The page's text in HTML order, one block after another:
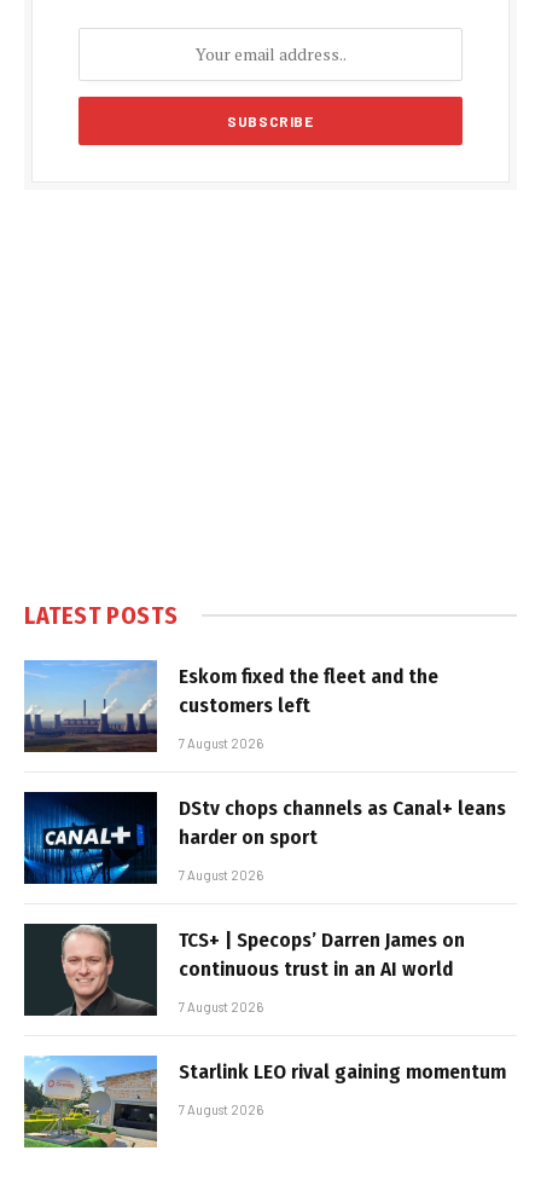
LATEST POSTS
Eskom fixed the fleet and the
customers left
7 August 2026
DStv chops channels as Canal+ leans
harder on sport
7 August 2026
TCS+ | Specops’ Darren James on
continuous trust in an AI world
7 August 2026
Starlink LEO rival gaining momentum
7 August 2026